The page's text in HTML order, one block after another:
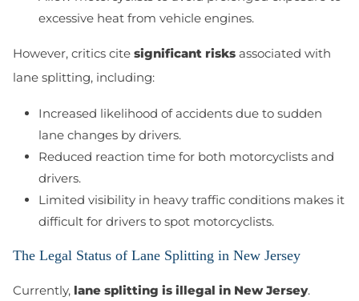
excessive heat from vehicle engines.
However, critics cite significant risks associated with
lane splitting, including:
Increased likelihood of accidents due to sudden
lane changes by drivers.
Reduced reaction time for both motorcyclists and
drivers.
Limited visibility in heavy traffic conditions makes it
difficult for drivers to spot motorcyclists.
The Legal Status of Lane Splitting in New Jersey
Currently, lane splitting is illegal in New Jersey.